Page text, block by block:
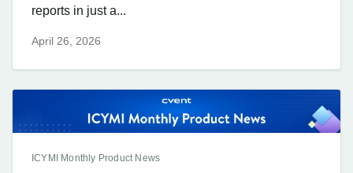
reports in just a...
April 26, 2026
ICYMI Monthly Product News